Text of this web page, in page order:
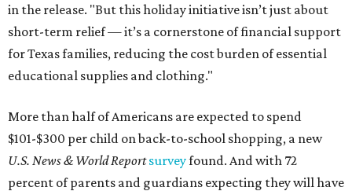
in the release. "But this holiday initiative isn’t just about
short-term relief — it’s a cornerstone of financial support
for Texas families, reducing the cost burden of essential
educational supplies and clothing."
More than half of Americans are expected to spend
$101-$300 per child on back-to-school shopping, a new
U.S. News & World Reportsurveyfound. And with 72
percent of parents and guardians expecting they will have